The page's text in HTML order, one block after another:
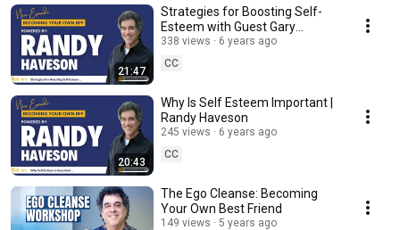
21:47
Strategies for Boosting Self-
Esteem with Guest Gary
Tuerack
338 views
6 years ago
CC
20:43
Why Is Self Esteem Important |
Randy Haveson
245 views
6 years ago
CC
The Ego Cleanse: Becoming
Your Own Best Friend
149 views 5 years ago